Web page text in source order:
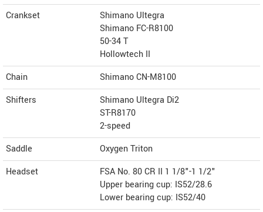
Crankset
Shimano Ultegra
Shimano FC-R8100
50-34 T
Hollowtech II
Chain
Shimano CN-M8100
Shifters
Shimano Ultegra Di2
ST-R8170
2-speed
Saddle
Oxygen Triton
Headset
FSA No. 80 CR II 1 1/8"-1 1/2"
Upper bearing cup: IS52/28.6
Lower bearing cup: IS52/40